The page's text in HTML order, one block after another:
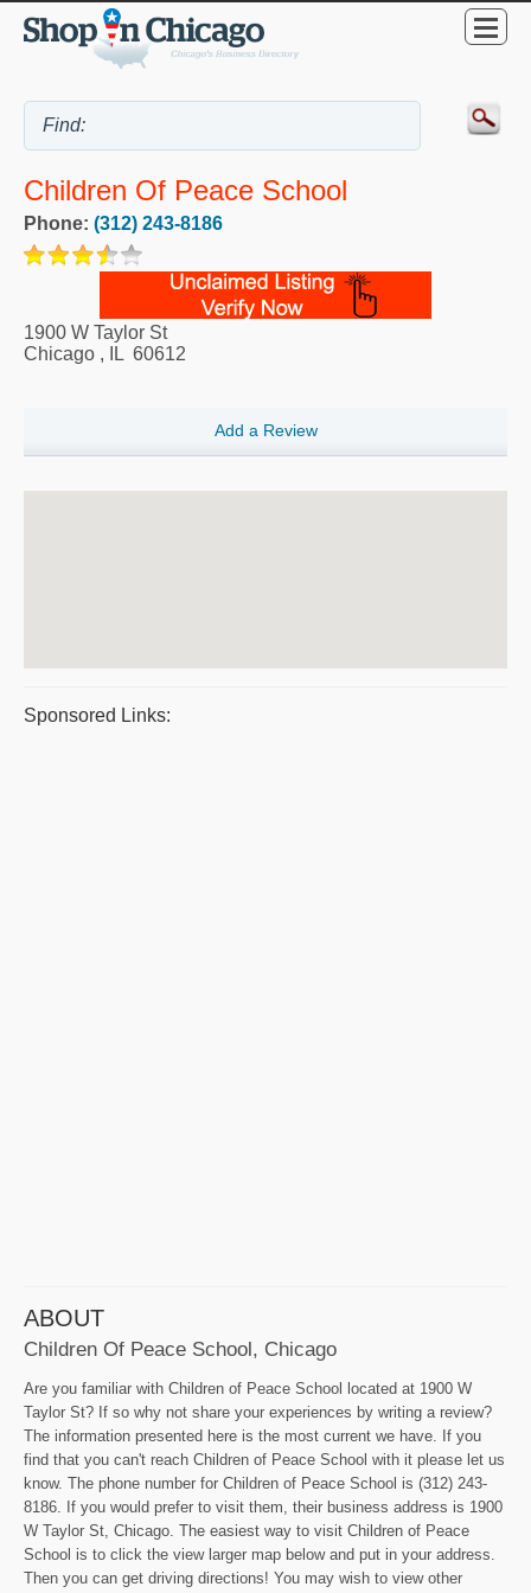
Children Of Peace School
Phone: (312) 243-8186
1900 W Taylor St
Chicago , IL 60612
Add a Review
Sponsored Links:
ABOUT
Children Of Peace School, Chicago
Are you familiar with Children of Peace School located at 1900 W
Taylor St? If so why not share your experiences by writing a review?
The information presented here is the most current we have. If you
find that you can't reach Children of Peace School with it please let us
know. The phone number for Children of Peace School is (312) 243-
8186. If you would prefer to visit them, their business address is 1900
W Taylor St, Chicago. The easiest way to visit Children of Peace
School is to click the view larger map below and put in your address.
Then you can get driving directions! You may wish to view other